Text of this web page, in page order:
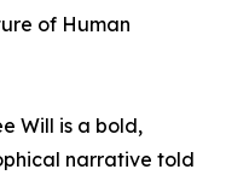
of Human
Will is a bold,
narrative told